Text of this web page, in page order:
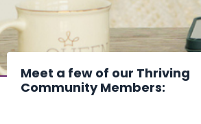
Meet a few of our Thriving
Community Members: